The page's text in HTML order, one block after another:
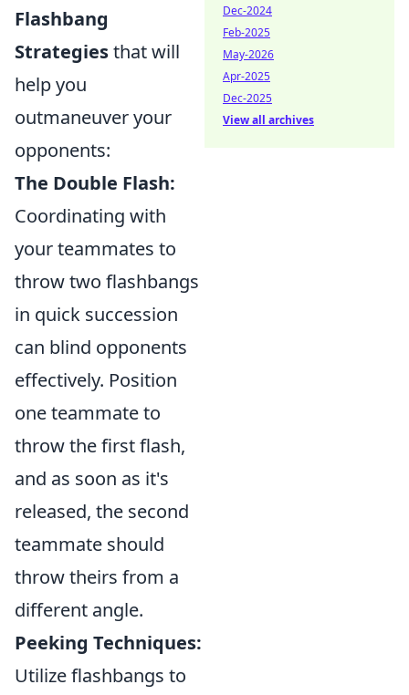
Flashbang
Strategiesthat will
help you
outmaneuver your
opponents:
The Double Flash:
Coordinating with
your teammates to
throw two flashbangs
in quick succession
can blind opponents
effectively. Position
one teammate to
throw the first flash,
and as soon as it's
released, the second
teammate should
throw theirs from a
different angle.
Peeking Techniques:
Utilize flashbangs to
Dec-2024
Feb-2025
May-2026
Apr-2025
Dec-2025
View all archives